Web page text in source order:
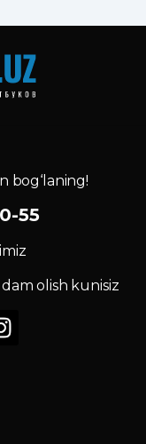
bog‘laning!
55
dam olish kunisiz